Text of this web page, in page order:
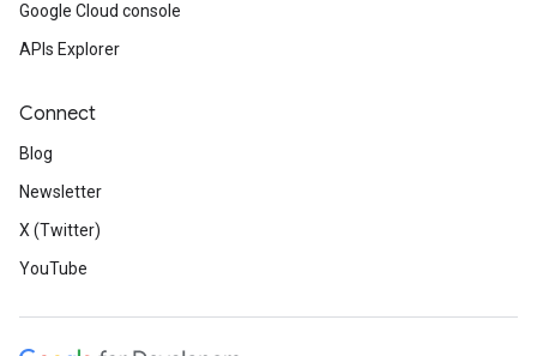
Google Cloud console
APIs Explorer
Connect
Blog
Newsletter
X (Twitter)
YouTube